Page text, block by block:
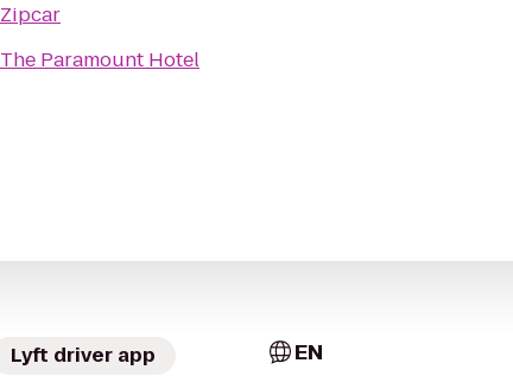
Zipcar
The Paramount Hotel
Lyft driver app EN